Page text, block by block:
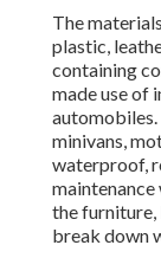
The
plastic,
containing
made use of
minivans,
waterproof,
the
break down